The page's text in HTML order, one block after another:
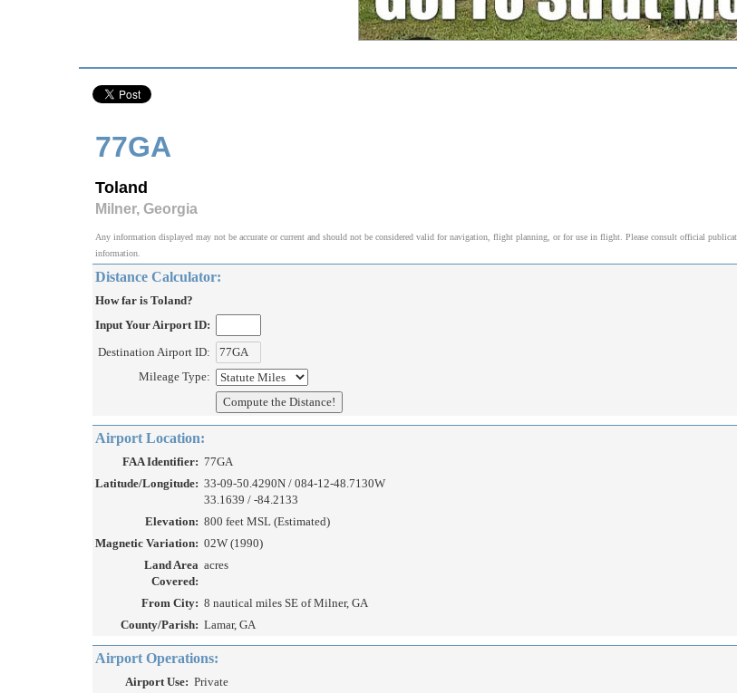
77GA
Toland
Milner, Georgia
Any information displayed may not be accurate or current and should not be considered valid for navigation, flight planning, or for use in flight. Please consult official
information.
Distance Calculator:
How far is Toland?
Input Your Airport ID:
Destination Airport ID:
Mileage Type:
Airport Location:
FAA Identifier: 77GA
Latitude/Longitude: 33-09-50.4290N / 084-12-48.7130W
33.1639 / -84.2133
Elevation: 800 feet MSL (Estimated)
Magnetic Variation: 02W (1990)
Land Area
Covered:
acres
From City: 8 nautical miles SE of Milner, GA
County/Parish: Lamar, GA
Airport Operations:
Airport Use: Private